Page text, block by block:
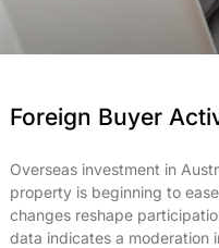
Foreign Buyer
Overseas investment in
property is beginning to
changes reshape
data indicates a moderation